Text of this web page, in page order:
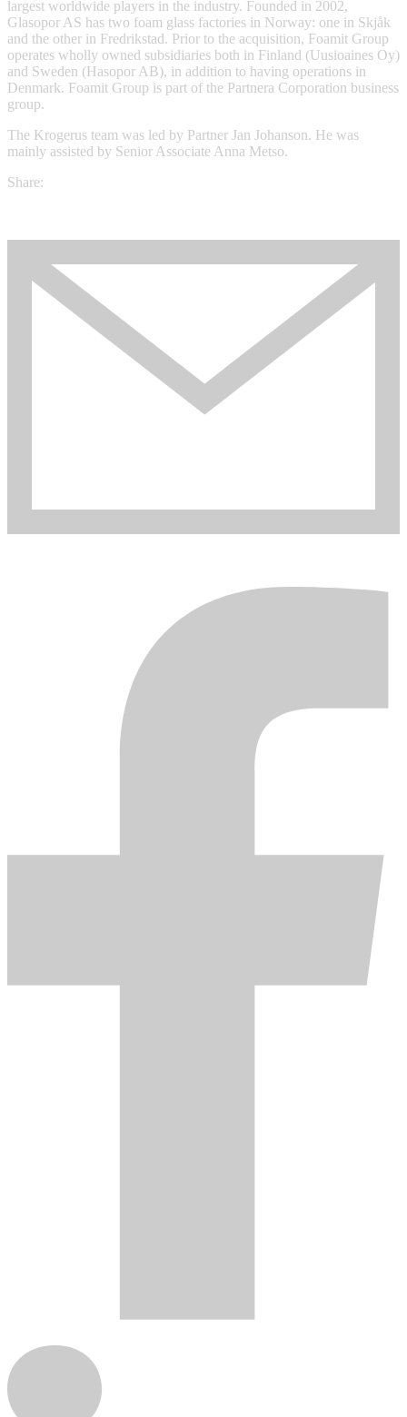
largest worldwide players in the industry. Founded in 2002,
Glasopor AS has two foam glass factories in Norway: one in Skjåk
and the other in Fredrikstad. Prior to the acquisition, Foamit Group
operates wholly owned subsidiaries both in Finland (Uusioaines Oy)
and Sweden (Hasopor AB), in addition to having operations in
Denmark. Foamit Group is part of the Partnera Corporation business
group.
The Krogerus team was led by Partner Jan Johanson. He was
mainly assisted by Senior Associate Anna Metso.
Share: